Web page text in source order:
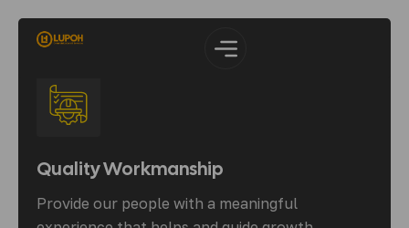
Quality Workmanship
Provide our people with a meaningful